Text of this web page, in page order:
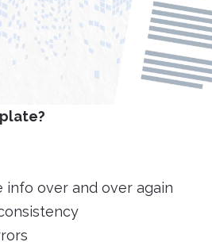
info over and over again